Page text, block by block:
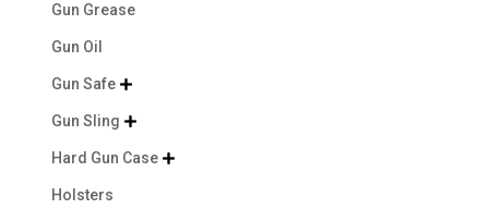
Gun Grease
Gun Oil
Gun Safe 
Gun Sling 
Hard Gun Case 
Holsters